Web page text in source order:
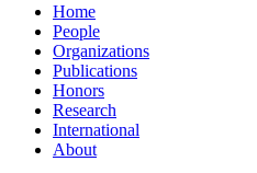
Home
People
Organizations
Publications
Honors
Research
International
About